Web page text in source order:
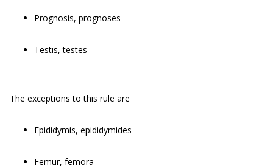
Prognosis, prognoses
Testis, testes
The exceptions to this rule are
Epididymis, epididymides
Femur, femora